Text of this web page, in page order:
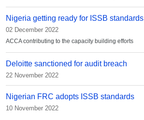
Nigeria getting ready for ISSB standards
02 December 2022
ACCA contributing to the capacity building efforts
Deloitte sanctioned for audit breach
22 November 2022
Nigerian FRC adopts ISSB standards
10 November 2022